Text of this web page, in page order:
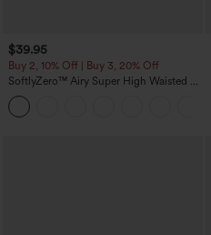
$39.95
Buy 2, 10% Off | Buy 3, 20% Off
SoftlyZero™ Airy Super High Waisted 2-
in-1 InstantCool Yoga Shorts 7" with
Pockets